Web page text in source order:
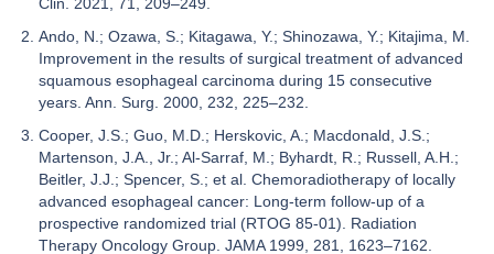
Ando, N.; Ozawa, S.; Kitagawa, Y.; Shinozawa, Y.; Kitajima, M.
Improvement in the results of surgical treatment of advanced
squamous esophageal carcinoma during 15 consecutive
years. Ann. Surg. 2000, 232, 225–232.
Cooper, J.S.; Guo, M.D.; Herskovic, A.; Macdonald, J.S.;
Martenson, J.A., Jr.; Al-Sarraf, M.; Byhardt, R.; Russell, A.H.;
Beitler, J.J.; Spencer, S.; et al. Chemoradiotherapy of locally
advanced esophageal cancer: Long-term follow-up of a
prospective randomized trial (RTOG 85-01). Radiation
Therapy Oncology Group. JAMA 1999, 281, 1623–7162.